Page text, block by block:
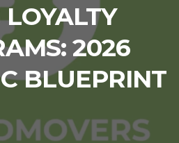
LOYALTY
2026
BLUEPRINT